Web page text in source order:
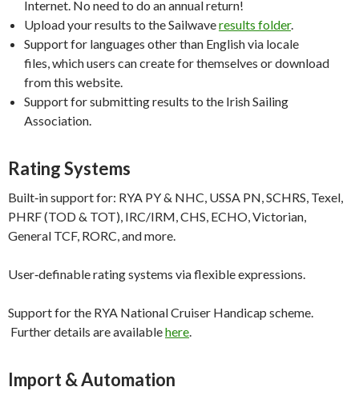
Internet. No need to do an annual return!
Upload your results to the Sailwaveresults folder.
Support for languages other than English via locale
files, which users can create for themselves or download
from this website.
Support for submitting results to the Irish Sailing
Association.
Rating Systems
Built‑in support for: RYA PY & NHC, USSA PN, SCHRS, Texel,
PHRF (TOD & TOT), IRC/IRM, CHS, ECHO, Victorian,
General TCF, RORC, and more.
User‑definable rating systems via flexible expressions.
Support for the RYA National Cruiser Handicap scheme.
Further details are availablehere.
Import & Automation